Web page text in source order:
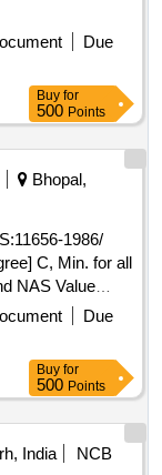
Due
Buy for
500 Points
Bhopal,
1986/
C, Min. for all
NAS Value
Mak Hydrol
HLP-
"Gr. VG 68 ,
Reaffirmed
for all grades in
below 8]-
Hydrol HLP
Due
Buy for
500 Points
India
NCB